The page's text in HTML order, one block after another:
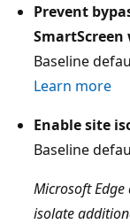
Prevent
Baseline
Learn more
Enable site
Baseline
Microsoft
isolate